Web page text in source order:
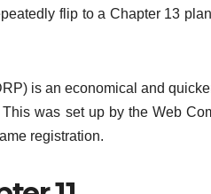
flip to a Chapter 13
is an economical and
was set up by the Web
registration.